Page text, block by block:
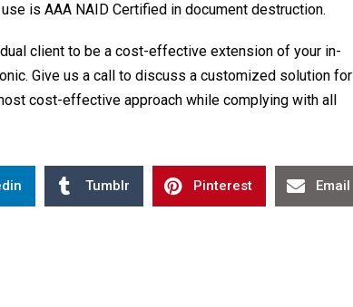
is AAA NAID Certified in document destruction.
client to be a cost-effective extension of your in-
Give us a call to discuss a customized solution for
cost-effective approach while complying with all
Tumblr Pinterest Email